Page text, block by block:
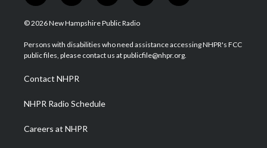
w
i
t
e
n
s
a
g
a
m
o
u
u
b
a
b
o
i
e
d
© 2026 New Hampshire Public Radio
Persons with disabilities who need assistance accessing NHPR's FCC
public files, please contact us at publicfile@nhpr.org.
Contact NHPR
NHPR Radio Schedule
Careers at NHPR